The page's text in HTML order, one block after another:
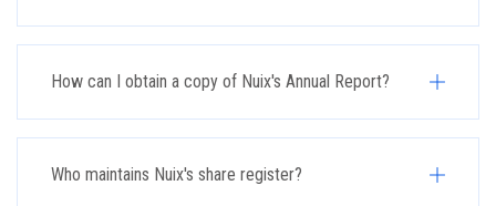
How can I obtain a copy of Nuix's Annual Report?
Who maintains Nuix's share register?